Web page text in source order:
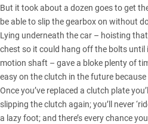
But it took about a dozen goes to get
be able to slip the gearbox on without
Lying underneath the car – hoisting
chest so it could hang off the bolts until
motion shaft – gave a bloke plenty of
easy on the clutch in the future
Once you’ve replaced a clutch plate
slipping the clutch again; you’ll never
a lazy foot; and there’s every chance